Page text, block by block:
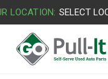
LOCATION: SELECT